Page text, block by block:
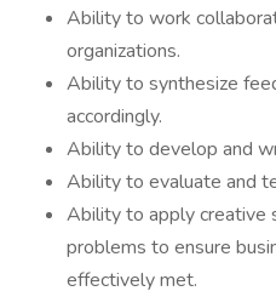
Ability to work
organizations.
Ability to synthesize
accordingly.
Ability to develop and
Ability to evaluate and
Ability to apply creative
problems to ensure
effectively met.